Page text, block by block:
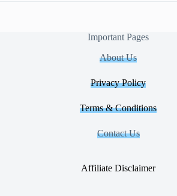
Important Pages
About Us
Privacy Policy
Terms & Conditions
Contact Us
Affiliate Disclaimer